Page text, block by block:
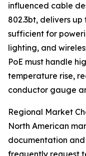
influenced cable
802.3bt, delivers
sufficient for
lighting, and
PoE must handle
temperature rise,
conductor gauge
Regional Market
North American
documentation
frequently request